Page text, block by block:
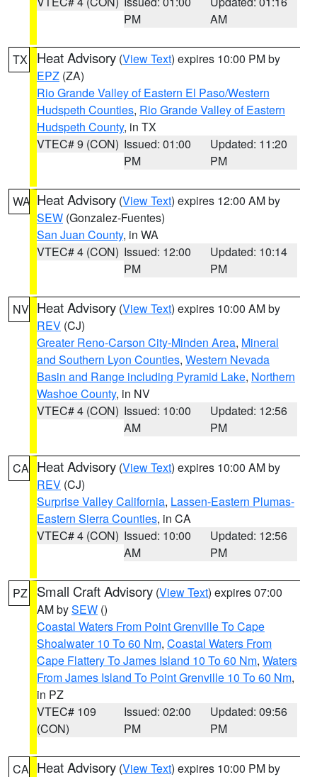
PM
AM
TX Heat Advisory (View Text) expires 10:00 PM by
EPZ (ZA)
Rio Grande Valley of Eastern El Paso/Western
Hudspeth Counties, Rio Grande Valley of Eastern
Hudspeth County, in TX
VTEC# 9 (CON) Issued: 01:00
PM
Updated: 11:20
PM
WA Heat Advisory (View Text) expires 12:00 AM by
SEW (Gonzalez-Fuentes)
San Juan County, in WA
VTEC# 4 (CON) Issued: 12:00
PM
Updated: 10:14
PM
NV Heat Advisory (View Text) expires 10:00 AM by
REV (CJ)
Greater Reno-Carson City-Minden Area, Mineral
and Southern Lyon Counties, Western Nevada
Basin and Range including Pyramid Lake, Northern
Washoe County, in NV
VTEC# 4 (CON) Issued: 10:00
AM
Updated: 12:56
PM
CA Heat Advisory (View Text) expires 10:00 AM by
REV (CJ)
Surprise Valley California, Lassen-Eastern Plumas-
Eastern Sierra Counties, in CA
VTEC# 4 (CON) Issued: 10:00
AM
Updated: 12:56
PM
PZ Small Craft Advisory (View Text) expires 07:00
AM bySEW ()
Coastal Waters From Point Grenville To Cape
Shoalwater 10 To 60 Nm, Coastal Waters From
Cape Flattery To James Island 10 To 60 Nm, Waters
From James Island To Point Grenville 10 To 60 Nm,
in PZ
VTEC# 109
(CON)
Issued: 02:00
PM
Updated: 09:56
PM
CA Heat Advisory (View Text) expires 10:00 PM by